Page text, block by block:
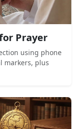
Prayer
using phone
markers, plus